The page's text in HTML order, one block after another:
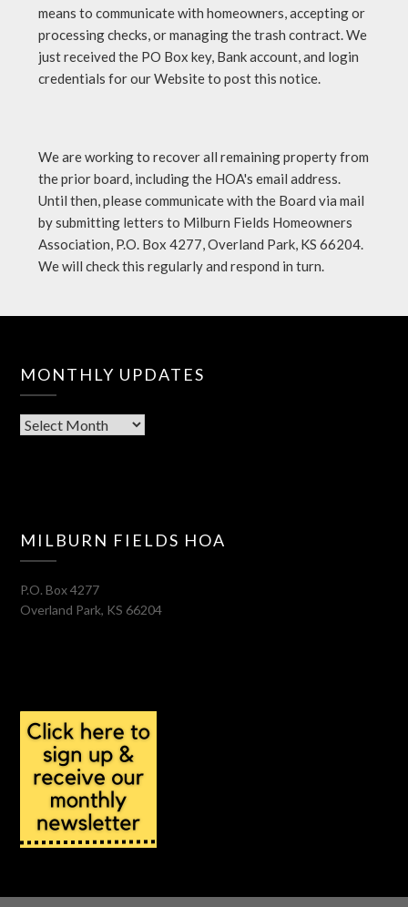
means to communicate with homeowners, accepting or
processing checks, or managing the trash contract. We
just received the PO Box key, Bank account, and login
credentials for our Website to post this notice.
We are working to recover all remaining property from
the prior board, including the HOA's email address.
Until then, please communicate with the Board via mail
by submitting letters to Milburn Fields Homeowners
Association, P.O. Box 4277, Overland Park, KS 66204.
We will check this regularly and respond in turn.
MONTHLY UPDATES
Monthly
MILBURN FIELDS HOA
P.O. Box 4277
Overland Park, KS 66204